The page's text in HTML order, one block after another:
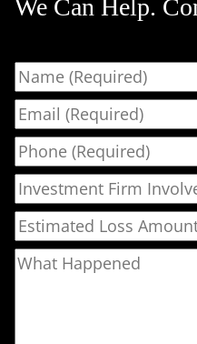
We Can Help.
Name
Email
Phone
Investment Firm
Estimated Loss Amount
What Happened